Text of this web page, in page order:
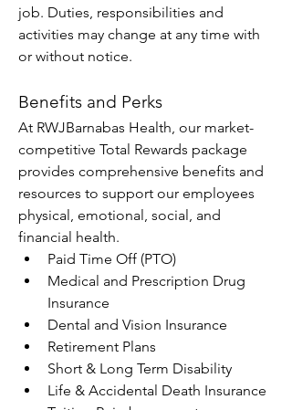
job. Duties, responsibilities and
activities may change at any time with
or without notice.
Benefits and Perks
At RWJBarnabas Health, our market-
competitive Total Rewards package
provides comprehensive benefits and
resources to support our employees
physical, emotional, social, and
financial health.
Paid Time Off (PTO)
Medical and Prescription Drug
Insurance
Dental and Vision Insurance
Retirement Plans
Short & Long Term Disability
Life & Accidental Death Insurance